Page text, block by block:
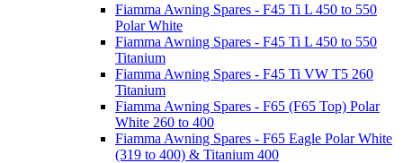
Fiamma Awning Spares - F45 Ti L 450 to 550
Polar White
Fiamma Awning Spares - F45 Ti L 450 to 550
Titanium
Fiamma Awning Spares - F45 Ti VW T5 260
Titanium
Fiamma Awning Spares - F65 (F65 Top) Polar
White 260 to 400
Fiamma Awning Spares - F65 Eagle Polar White
(319 to 400) & Titanium 400